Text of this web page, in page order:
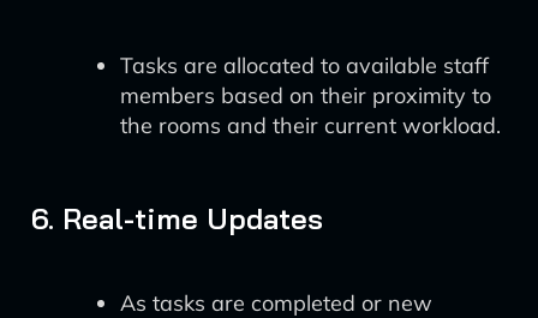
Tasks are allocated to available staff
members based on their proximity to
the rooms and their current workload.
6. Real-time Updates
As tasks are completed or new